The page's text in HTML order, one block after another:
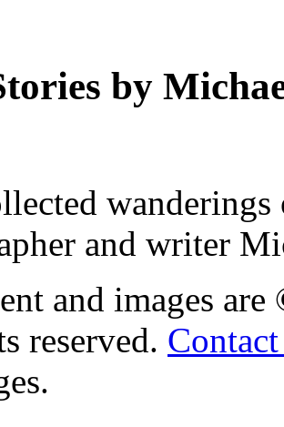
by
and writer
and images
reserved.